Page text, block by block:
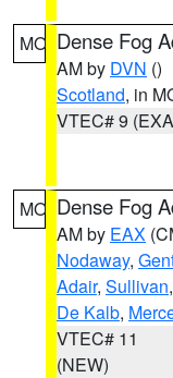
MO Dense Fog
AM by DVN ()
Scotland, in
VTEC# 9
MO Dense Fog
AM by EAX
Nodaway,
Adair, Sullivan,
De Kalb,
VTEC# 11
(NEW)